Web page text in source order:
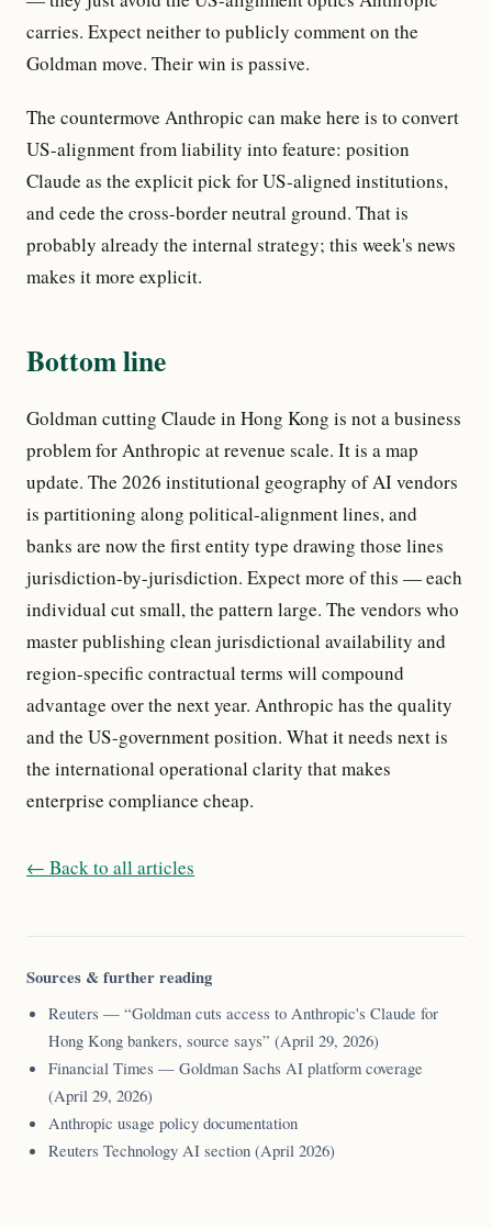
carries. Expect neither to publicly comment on the
Goldman move. Their win is passive.
The countermove Anthropic can make here is to convert
US-alignment from liability into feature: position
Claude as the explicit pick for US-aligned institutions,
and cede the cross-border neutral ground. That is
probably already the internal strategy; this week's news
makes it more explicit.
Bottom line
Goldman cutting Claude in Hong Kong is not a business
problem for Anthropic at revenue scale. It is a map
update. The 2026 institutional geography of AI vendors
is partitioning along political-alignment lines, and
banks are now the first entity type drawing those lines
jurisdiction-by-jurisdiction. Expect more of this — each
individual cut small, the pattern large. The vendors who
master publishing clean jurisdictional availability and
region-specific contractual terms will compound
advantage over the next year. Anthropic has the quality
and the US-government position. What it needs next is
the international operational clarity that makes
enterprise compliance cheap.
← Back to all articles
Sources & further reading
Reuters — “Goldman cuts access to Anthropic's Claude for
Hong Kong bankers, source says” (April 29, 2026)
Financial Times — Goldman Sachs AI platform coverage
(April 29, 2026)
Anthropic usage policy documentation
Reuters Technology AI section (April 2026)